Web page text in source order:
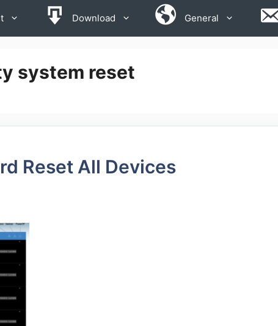
Download General
system reset
Reset All Devices